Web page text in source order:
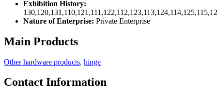
Exhibition History:
Nature of Enterprise: Private Enterprise
Main Products
Other hardware products, hinge
Contact Information